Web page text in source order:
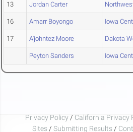
13 Jordan Carter
16 Amarr Boyongo Iowa
17 A'johntez Moore Dakota
Peyton Sanders Iowa
Privacy Policy / California Privacy
Sites / Submitting Results /